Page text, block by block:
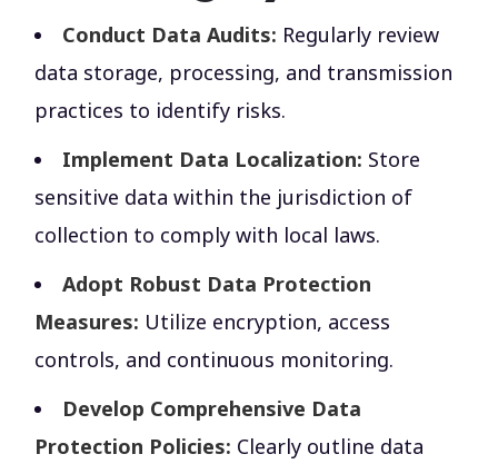
Conduct Data Audits: Regularly review
data storage, processing, and transmission
practices to identify risks.
Implement Data Localization: Store
sensitive data within the jurisdiction of
collection to comply with local laws.
Adopt Robust Data Protection
Measures: Utilize encryption, access
controls, and continuous monitoring.
Develop Comprehensive Data
Protection Policies: Clearly outline data